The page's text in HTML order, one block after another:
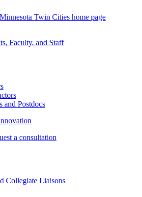
Twin Cities home page
Faculty, and Staff
and Postdocs
a consultation
Collegiate Liaisons